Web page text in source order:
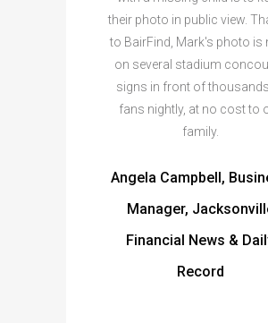
their photo in public view.
to BairFind, Mark's photo is
on several stadium
signs in front of
fans nightly, at no cost to
family.
Angela Campbell,
Manager,
Financial News &
Record